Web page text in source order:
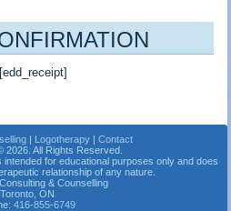
| Logotherapy| Contact
2026. All Rights Reserved.
for educational purposes only and does
relationship of any nature.
& Counselling
Toronto ON
416-855-6749